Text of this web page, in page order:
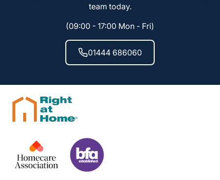
team today.
(09:00 - 17:00 Mon - Fri)
01444 686060